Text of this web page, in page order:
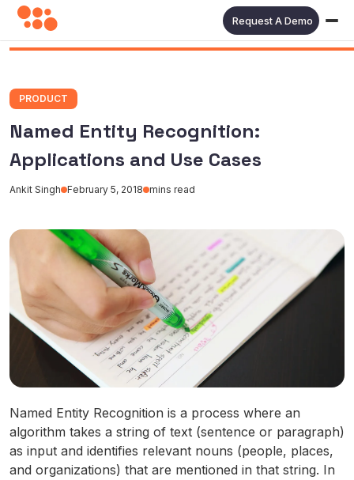
Request A Demo
PRODUCT
Named Entity Recognition:
Applications and Use Cases
Ankit Singh February 5, 2018 mins read
Named Entity Recognition is a process where an
algorithm takes a string of text (sentence or paragraph)
as input and identifies relevant nouns (people, places,
and organizations) that are mentioned in that string. In